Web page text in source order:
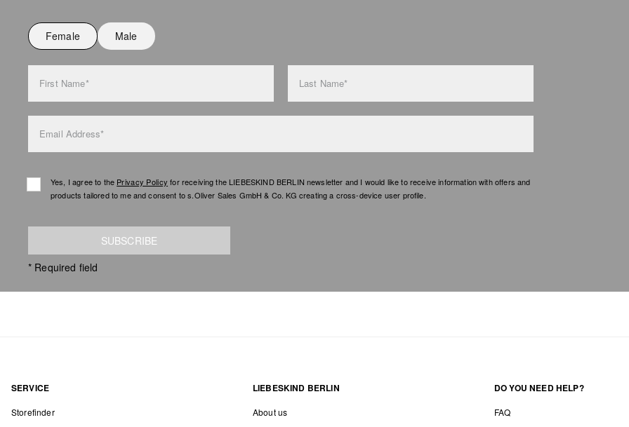
Female Male
First Name* Last Name*
Email Address*
Yes, I agree to the Privacy Policy for receiving the LIEBESKIND BERLIN newsletter and I would like to receive information with offers and
products tailored to me and consent to s.Oliver Sales GmbH & Co. KG creating a cross-device user profile.
SUBSCRIBE
* Required field
SERVICE
Storefinder
LIEBESKIND BERLIN
About us
DO YOU NEED HELP?
FAQ